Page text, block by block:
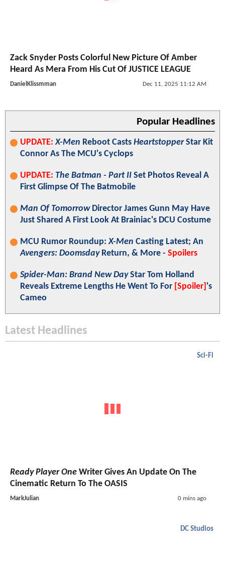
Zack Snyder Posts Colorful New Picture Of Amber
Heard As Mera From His Cut Of JUSTICE LEAGUE
DanielKlissmman Dec 11, 2025 11:12 AM
Popular Headlines
UPDATE: X-Men Reboot Casts HeartstopperStar Kit
Connor As The MCU's Cyclops
UPDATE: The Batman - Part II Set Photos Reveal A
First Glimpse Of The Batmobile
Man Of TomorrowDirector James Gunn May Have
Just Shared A First Look At Brainiac's DCU Costume
MCU Rumor Roundup:X-Men Casting Latest; An
Avengers: DoomsdayReturn, & More - Spoilers
Spider-Man: Brand New DayStar Tom Holland
Reveals Extreme Lengths He Went To For [Spoiler] 's
Cameo
Latest Headlines
Sci-Fi
Ready Player One Writer Gives An Update On The
Cinematic Return To The OASIS
MarkJulian 0 mins ago
DC Studios